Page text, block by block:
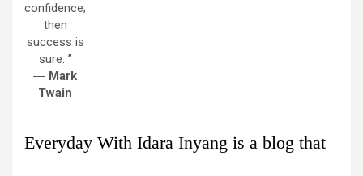
confidence;
then
success is
sure. ”
― Mark
Twain
Everyday With Idara Inyang is a blog that